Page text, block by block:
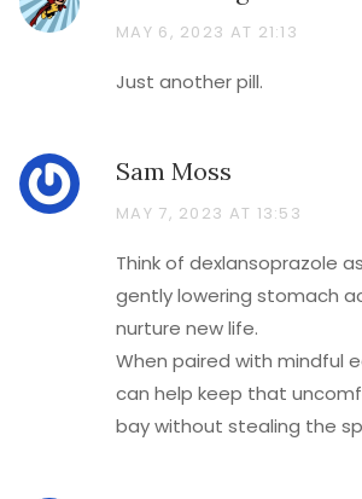
MAY 6, 2023 AT 21:13
Just another pill.
Sam Moss
MAY 7, 2023 AT 13:53
Think of dexlansoprazole
gently lowering stomach
nurture new life.
When paired with mindful
can help keep that
bay without stealing the